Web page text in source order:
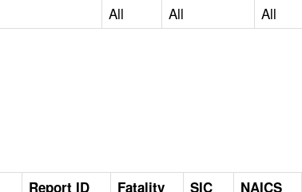
All All All
Report ID Fatality SIC NAICS